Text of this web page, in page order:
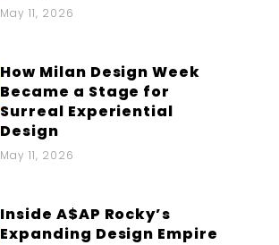
May 11, 2026
How Milan Design Week
Became a Stage for
Surreal Experiential
Design
May 11, 2026
Inside A$AP Rocky’s
Expanding Design Empire